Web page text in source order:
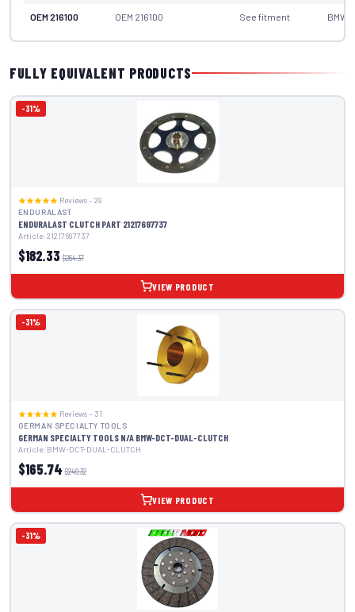
OEM 216100 OEM 216100 See fitment BMW
FULLY EQUIVALENT PRODUCTS
-31%
Reviews – 29
ENDURALAST
ENDURALAST CLUTCH PART 21217697737
Article: 21217697737
$182.33 $264.37
VIEW PRODUCT
-31%
Reviews – 31
GERMAN SPECIALTY TOOLS
GERMAN SPECIALTY TOOLS N/A BMW-DCT-DUAL-CLUTCH
Article: BMW-DCT-DUAL-CLUTCH
$165.74 $240.32
VIEW PRODUCT
-31%